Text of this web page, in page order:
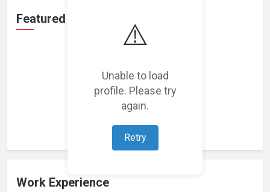
⚠️
Unable to load
profile. Please try
again.
Retry
Featured Projects
Loading featured projects...
Work Experience